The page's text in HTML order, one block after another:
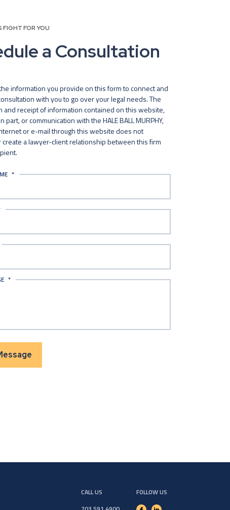
FIGHT FOR YOU
a Consultation
information you provide on this form to connect and
with you to go over your legal needs. The
and receipt of information contained on this website,
part, or communication with the HALE BALL MURPHY,
or e-mail through this website does not
create a lawyer-client relationship between this firm
*
*
CALL US
FOLLOW US